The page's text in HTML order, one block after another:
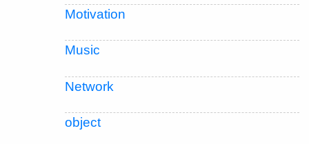
Motivation
Music
Network
object